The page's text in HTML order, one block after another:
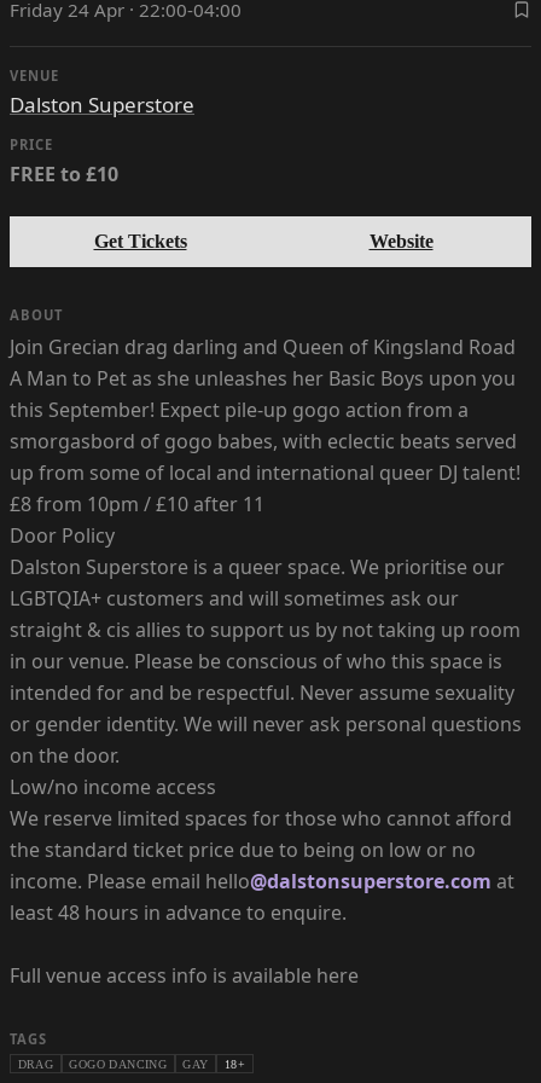
Friday 24 Apr · 22:00-04:00
VENUE
Dalston Superstore
PRICE
FREE to £10
Get Tickets Website
ABOUT
Join Grecian drag darling and Queen of Kingsland Road
A Man to Pet as she unleashes her Basic Boys upon you
this September! Expect pile-up gogo action from a
smorgasbord of gogo babes, with eclectic beats served
up from some of local and international queer DJ talent!
£8 from 10pm / £10 after 11
Door Policy
Dalston Superstore is a queer space. We prioritise our
LGBTQIA+ customers and will sometimes ask our
straight & cis allies to support us by not taking up room
in our venue. Please be conscious of who this space is
intended for and be respectful. Never assume sexuality
or gender identity. We will never ask personal questions
on the door.
Low/no income access
We reserve limited spaces for those who cannot afford
the standard ticket price due to being on low or no
income. Please email hello@dalstonsuperstore.com at
least 48 hours in advance to enquire.
Full venue access info is available here
TAGS
DRAG GOGO DANCING GAY 18+